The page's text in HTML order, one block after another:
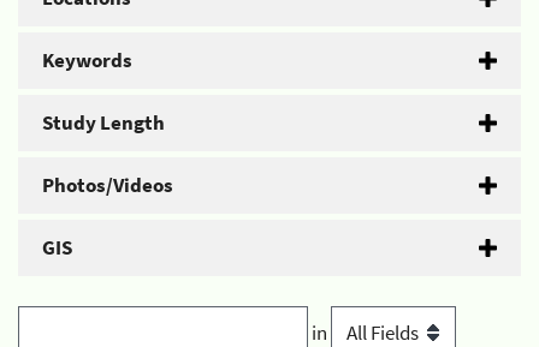
Keywords
Study Length
Photos/Videos
GIS
in